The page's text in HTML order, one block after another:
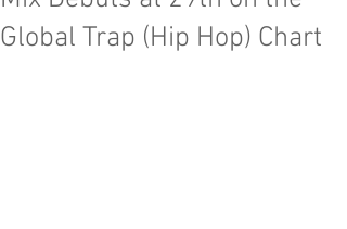
Global Trap (Hip Hop) Chart